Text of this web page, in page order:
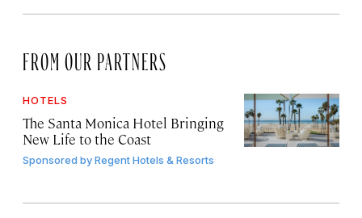
FROM OUR PARTNERS
HOTELS
The Santa Monica Hotel Bringing
New Life to the Coast
Sponsored byRegent Hotels & Resorts